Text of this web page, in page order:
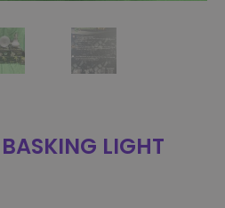
BASKING LIGHT